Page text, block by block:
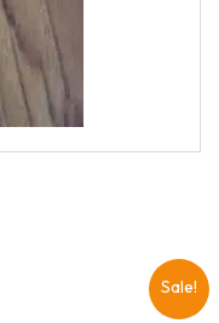
Sale!